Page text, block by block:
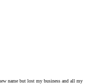
name but lost my business and all my